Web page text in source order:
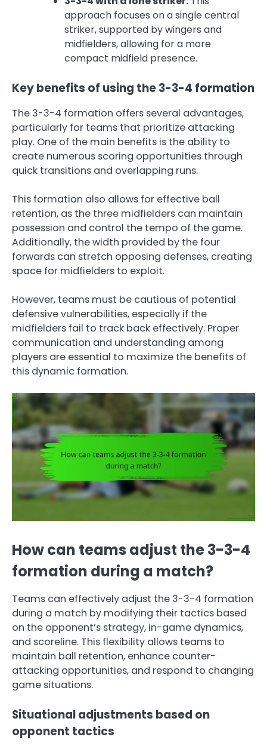
approach focuses on a single central
striker, supported by wingers and
midfielders, allowing for a more
compact midfield presence.
Key benefits of using the 3-3-4 formation
The 3-3-4 formation offers several advantages,
particularly for teams that prioritize attacking
play. One of the main benefits is the ability to
create numerous scoring opportunities through
quick transitions and overlapping runs.
This formation also allows for effective ball
retention, as the three midfielders can maintain
possession and control the tempo of the game.
Additionally, the width provided by the four
forwards can stretch opposing defenses, creating
space for midfielders to exploit.
However, teams must be cautious of potential
defensive vulnerabilities, especially if the
midfielders fail to track back effectively. Proper
communication and understanding among
players are essential to maximize the benefits of
this dynamic formation.
How can teams adjust the 3-3-4
formation during a match?
Teams can effectively adjust the 3-3-4 formation
during a match by modifying their tactics based
on the opponent’s strategy, in-game dynamics,
and scoreline. This flexibility allows teams to
maintain ball retention, enhance counter-
attacking opportunities, and respond to changing
game situations.
Situational adjustments based on
opponent tactics